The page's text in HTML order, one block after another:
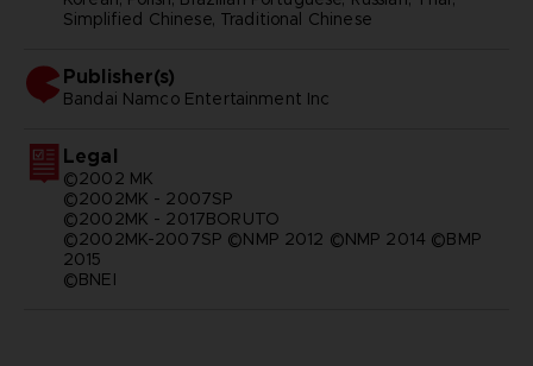
Simplified Chinese, Traditional Chinese
Publisher(s)
bandai namco entertainment inc
Legal
©2002 MK
©2002MK - 2007SP
©2002MK - 2017BORUTO
©2002MK-2007SP ©NMP 2012 ©NMP 2014 ©BMP
2015
©BNEI